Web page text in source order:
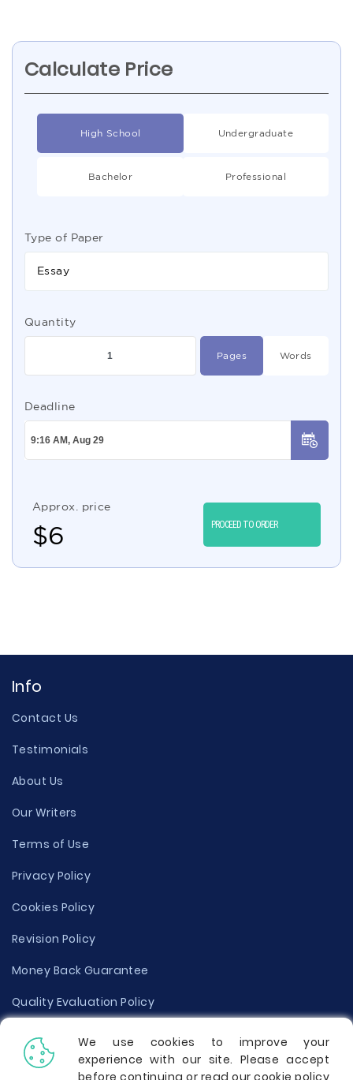
Calculate Price
High School Undergraduate
Bachelor Professional
Type of Paper
Essay
Quantity
Pages Words
Deadline
Approx. price
$6 PROCEED TO ORDER
Info
Contact Us
Testimonials
About Us
Our Writers
Terms of Use
Privacy Policy
Cookies Policy
Revision Policy
Money Back Guarantee
Quality Evaluation Policy
Disclaimer
Donate Your Essay
We use cookies to improve your
experience with our site. Please accept
before continuing or read our cookie policy